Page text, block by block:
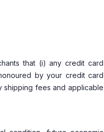
that (i) any credit card
by your credit card
shipping fees and applicable